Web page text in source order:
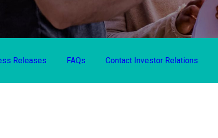
Releases FAQs Contact Investor Relations